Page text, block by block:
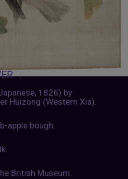
:
1826) by
Huizong (Western Xia).
apple bough.
British Museum.